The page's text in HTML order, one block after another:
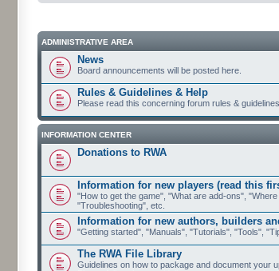
ADMINISTRATIVE AREA
News
Board announcements will be posted here.
Rules & Guidelines & Help
Please read this concerning forum rules &
INFORMATION CENTER
Donations to RWA
Information for new players (read this
"How to get the game", "What are add-ons",
"Troubleshooting", etc.
Information for new authors, builders
"Getting started", "Manuals", "Tutorials", "Tools",
The RWA File Library
Guidelines on how to package and document your